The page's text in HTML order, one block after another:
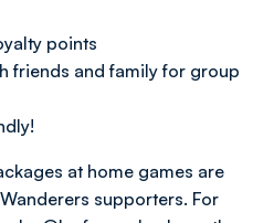
points
friends and family for group
at home games are
supporters. For